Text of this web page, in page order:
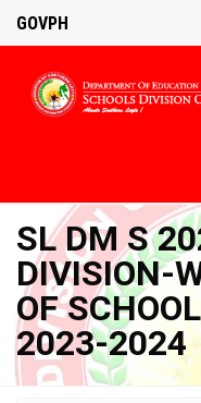
GOVPH
SL DM S
DIVISION-
OF
2023-2024